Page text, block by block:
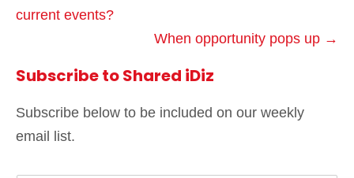
current events?
When opportunity pops up →
Subscribe to Shared iDiz
Subscribe below to be included on our weekly
email list.